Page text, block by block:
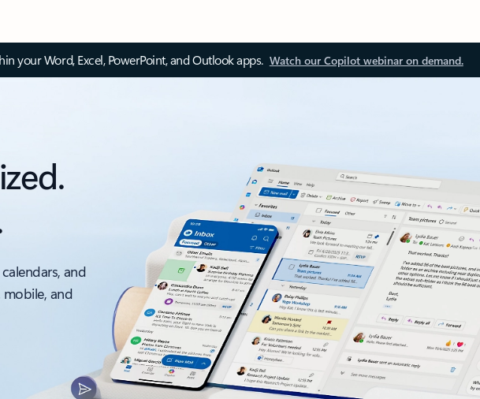
your Word, Excel, PowerPoint, and Outlook apps. Watch our Copilot webinar on demand.
and
and